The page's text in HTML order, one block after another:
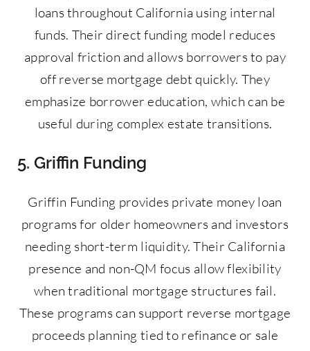
loans throughout California using internal
funds. Their direct funding model reduces
approval friction and allows borrowers to pay
off reverse mortgage debt quickly. They
emphasize borrower education, which can be
useful during complex estate transitions.
5. Griffin Funding
Griffin Funding provides private money loan
programs for older homeowners and investors
needing short-term liquidity. Their California
presence and non-QM focus allow flexibility
when traditional mortgage structures fail.
These programs can support reverse mortgage
proceeds planning tied to refinance or sale